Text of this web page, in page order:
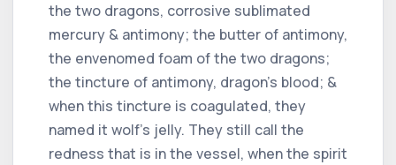
the two dragons, corrosive sublimated
mercury & antimony; the butter of antimony,
the envenomed foam of the two dragons;
the tincture of antimony, dragon's blood; &
when this tincture is coagulated, they
named it wolf's jelly. They still call the
redness that is in the vessel, when the spirit